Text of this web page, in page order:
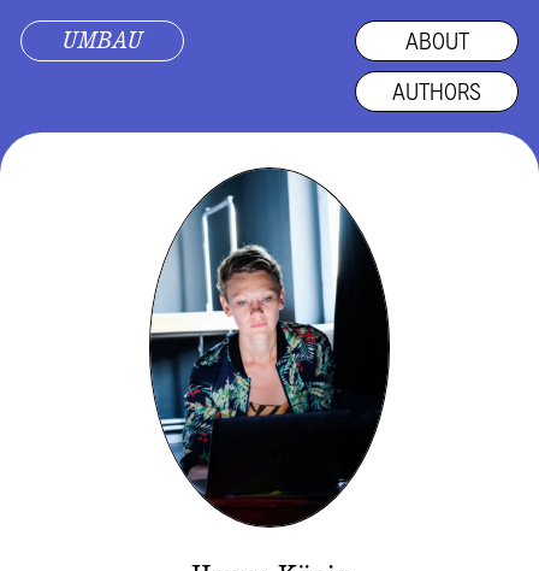
UMBAU
ABOUT
AUTHORS